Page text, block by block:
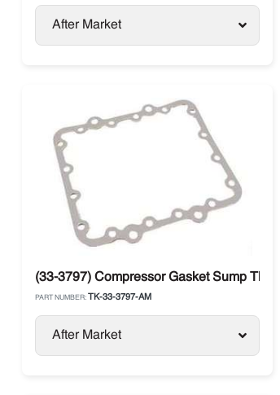
After Market
(33-3797) Compressor Gasket Sump
PART NUMBER: TK-33-3797-AM
After Market